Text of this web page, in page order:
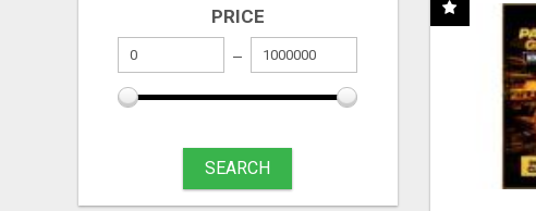
PRICE
SEARCH